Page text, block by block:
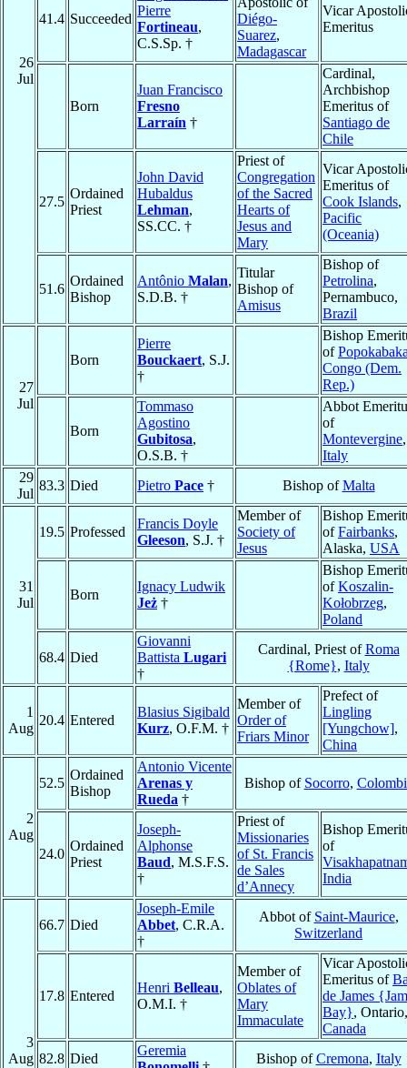
26
Jul
41.4 Succeeded
Pierre
Fortineau,
C.S.Sp. †
Diégo-
Suarez,
Madagascar
Vicar
Emeritus
Born
Juan Francisco
Fresno
Larraín †
Cardinal,
Archbishop
Emeritus of
Santiago de
Chile
27.5
Ordained
Priest
John David
Hubaldus
Lehman,
SS.CC. †
Priest of
Congregation
of the Sacred
Hearts of
Jesus and
Mary
Vicar
Emeritus of
Cook Islands,
Pacific
(Oceania)
51.6
Ordained
Bishop
Antônio Malan,
S.D.B. †
Titular
Bishop of
Amisus
Bishop of
Petrolina,
Pernambuco,
Brazil
27
Jul
Born
Pierre
Bouckaert, S.J.
†
Bishop
of
Congo (Dem.
Rep.)
Born
Tommaso
Agostino
Gubitosa,
O.S.B. †
Abbot
of
Montevergine,
Italy
29
Jul
83.3 Died Pietro Pace † Bishop ofMalta
31
Jul
19.5 Professed
Francis Doyle
Gleeson, S.J. †
Member of
Society of
Jesus
Bishop
ofFairbanks,
Alaska, USA
Born
Ignacy Ludwik
Jeż †
Bishop
ofKoszalin-
Kołobrzeg,
Poland
68.4 Died
Giovanni
Battista Lugari
†
Cardinal, Priest ofRoma
{Rome}, Italy
1
Aug
20.4 Entered
Blasius Sigibald
Kurz, O.F.M. †
Member of
Order of
Friars Minor
Prefect of
Lingling
[Yungchow],
China
2
Aug
52.5
Ordained
Bishop
Antonio Vicente
Arenas y
Rueda †
Bishop of Socorro,
24.0
Ordained
Priest
Joseph-
Alphonse
Baud, M.S.F.S.
†
Priest of
Missionaries
of St. Francis
de Sales
d’Annecy
Bishop
of
India
3
Aug
66.7 Died
Joseph-Emile
Abbet, C.R.A.
†
Abbot of Saint-Maurice,
Switzerland
17.8 Entered
Henri Belleau,
O.M.I. †
Member of
Oblates of
Mary
Immaculate
Vicar
Emeritus of
de James
Bay}, Ontario,
Canada
82.8 Died
Geremia
Bishop ofCremona, Italy